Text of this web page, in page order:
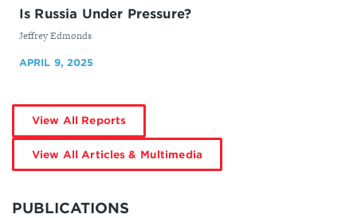
Is Russia Under Pressure?
By
Jeffrey Edmonds
APRIL 9, 2025
View All Reportsby
Edmonds
View All Articles & Multimediaby
Edmonds
MORE
PUBLICATIONS